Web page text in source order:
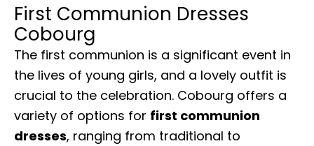
First Communion Dresses
Cobourg
The first communion is a significant event in
the lives of young girls, and a lovely outfit is
crucial to the celebration. Cobourg offers a
variety of options for first communion
dresses, ranging from traditional to